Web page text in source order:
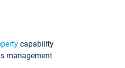
capability
management